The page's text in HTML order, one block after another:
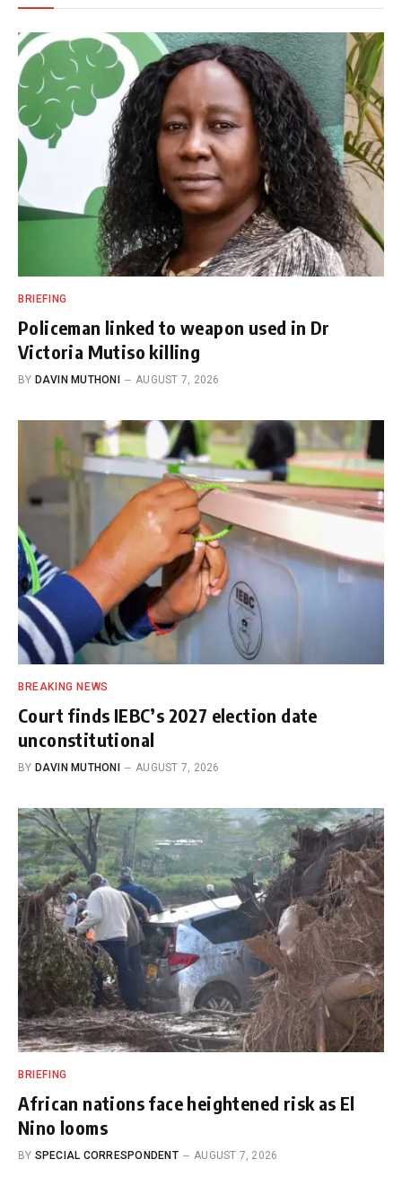
BRIEFING
Policeman linked to weapon used in Dr
Victoria Mutiso killing
BY DAVIN MUTHONI AUGUST 7, 2026
BREAKING NEWS
Court finds IEBC’s 2027 election date
unconstitutional
BY DAVIN MUTHONI AUGUST 7, 2026
BRIEFING
African nations face heightened risk as El
Nino looms
BY SPECIAL CORRESPONDENT AUGUST 7, 2026